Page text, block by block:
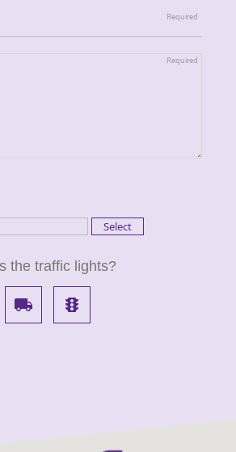
the traffic lights?
local_shipping traffic